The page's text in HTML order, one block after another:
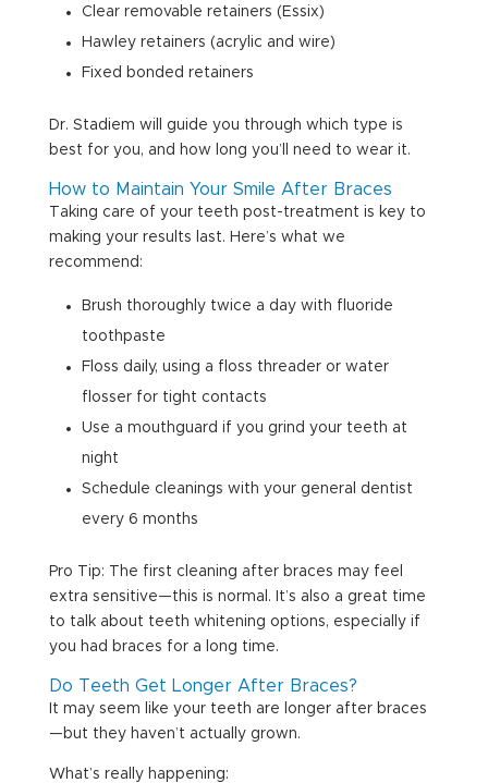
Clear removable retainers (Essix)
Hawley retainers (acrylic and wire)
Fixed bonded retainers
Dr. Stadiem will guide you through which type is
best for you, and how long you’ll need to wear it.
How to Maintain Your Smile After Braces
Taking care of your teeth post-treatment is key to
making your results last. Here’s what we
recommend:
Brush thoroughly twice a day with fluoride
toothpaste
Floss daily, using a floss threader or water
flosser for tight contacts
Use a mouthguard if you grind your teeth at
night
Schedule cleanings with your general dentist
every 6 months
Pro Tip: The first cleaning after braces may feel
extra sensitive—this is normal. It’s also a great time
to talk about teeth whitening options, especially if
you had braces for a long time.
Do Teeth Get Longer After Braces?
It may seem like your teeth are longer after braces
—but they haven’t actually grown.
What’s really happening: